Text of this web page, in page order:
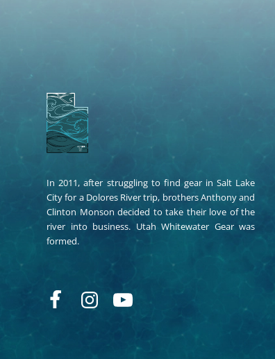
In 2011, after struggling to find gear in Salt Lake
City for a Dolores River trip, brothers Anthony and
Clinton Monson decided to take their love of the
river into business. Utah Whitewater Gear was
formed.